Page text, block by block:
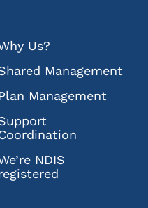
Us?
Management
Plan Management
NDIS